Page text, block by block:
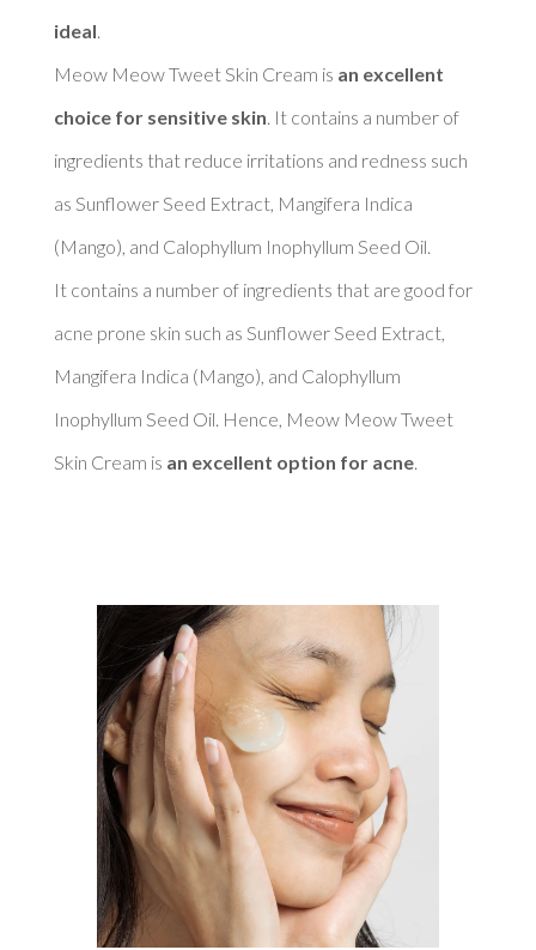
ideal
Meow Meow Tweet Skin Cream is an excellent
choice for sensitive skin . It contains a number of
ingredients that reduce irritations and redness such
as Sunflower Seed Extract, Mangifera Indica
(Mango), and Calophyllum Inophyllum Seed Oil.
It contains a number of ingredients that are good for
acne prone skin such as Sunflower Seed Extract,
Mangifera Indica (Mango), and Calophyllum
Inophyllum Seed Oil. Hence, Meow Meow Tweet
Skin Cream is an excellent option for acne